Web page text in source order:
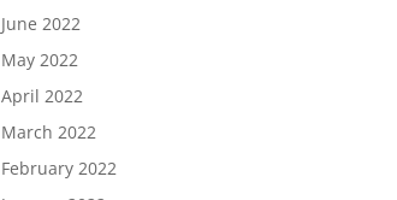
June 2022
May 2022
April 2022
March 2022
February 2022